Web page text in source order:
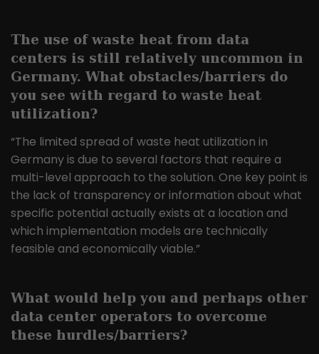
The use of waste heat from data
centers is still relatively uncommon in
Germany. What obstacles/barriers do
you see with regard to waste heat
utilization?
“The limited spread of waste heat utilization in
Germany is due to several factors that require a
multi-level approach to the solution. One key point is
the lack of transparency or information about what
specific potential actually exists at a location and
which implementation models are technically
feasible and economically viable.”
What would help you and perhaps other
data center operators to overcome
these hurdles/barriers?